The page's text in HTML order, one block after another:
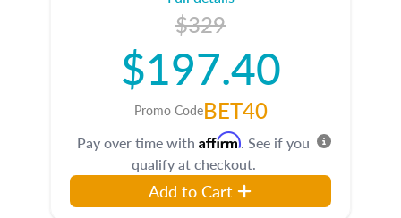
$329
$197.40
Promo CodeBET40
Pay over time with Affirm. See if you
qualify at checkout.
Add to Cart